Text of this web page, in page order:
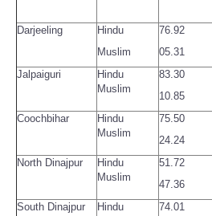
Darjeeling
Hindu
Muslim
76.92
05.31
Jalpaiguri
Hindu
Muslim
83.30
10.85
Coochbihar
Hindu
Muslim
75.50
24.24
North Dinajpur
Hindu
Muslim
51.72
47.36
South Dinajpur
Hindu
74.01